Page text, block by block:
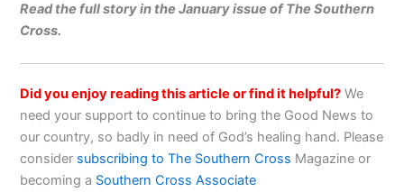
Read the full story in the January issue of The Southern
Cross.
Did you enjoy reading this article or find it helpful? We
need your support to continue to bring the Good News to
our country, so badly in need of God’s healing hand. Please
consider subscribing to The Southern Cross Magazine or
becoming a Southern Cross Associate